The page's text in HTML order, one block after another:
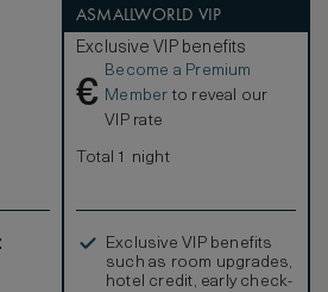
options with a selection of
throughout the day, including
buffet breakfast,
light snacks, and free-flow
list. Children 12 and under
the Pearl Club after 5:00p.m.
Concierge will ensure an
Sleeps up to 4 people.
ASMALLWORLD VIP
Exclusive VIP benefits
€
Become a Premium
Member to reveal our
VIP rate
Total 1 night
Exclusive VIP benefits
such as room upgrades,
hotel credit, early check-